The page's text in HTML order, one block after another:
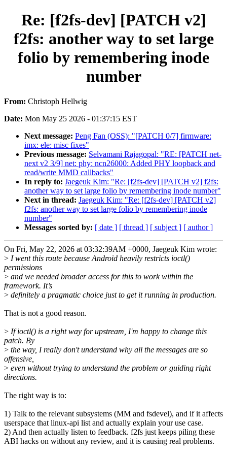
Re: [f2fs-dev] [PATCH v2]
f2fs: another way to set large
folio by remembering inode
number
From: Christoph Hellwig
Date: Mon May 25 2026 - 01:37:15 EST
Next message: Peng Fan (OSS): "[PATCH 0/7] firmware:
imx: ele: misc fixes"
Previous message: Selvamani Rajagopal: "RE: [PATCH net-
next v2 3/9] net: phy: ncn26000: Added PHY loopback and
read/write MMD callbacks"
In reply to: Jaegeuk Kim: "Re: [f2fs-dev] [PATCH v2] f2fs:
another way to set large folio by remembering inode number"
Next in thread: Jaegeuk Kim: "Re: [f2fs-dev] [PATCH v2]
f2fs: another way to set large folio by remembering inode
number"
Messages sorted by: [ date ] [ thread ] [ subject ] [ author ]
On Fri, May 22, 2026 at 03:32:39AM +0000, Jaegeuk Kim wrote:
> I went this route because Android heavily restricts ioctl()
permissions
> and we needed broader access for this to work within the
framework. It’s
> definitely a pragmatic choice just to get it running in production.
That is not a good reason.
> If ioctl() is a right way for upstream, I'm happy to change this
patch. By
> the way, I really don't understand why all the messages are so
offensive,
> even without trying to understand the problem or guiding right
directions.
The right way is to:
1) Talk to the relevant subsystems (MM and fsdevel), and if it affects
userspace that linux-api list and actually explain your use case.
2) And then actually listen to feedback. f2fs just keeps piling these
ABI hacks on without any review, and it is causing real problems.